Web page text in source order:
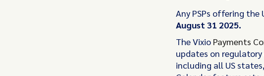
Any PSPs offering
August 31 2025.
The VixioPayments
updates on
including all US